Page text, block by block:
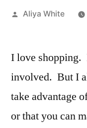
Posted
Aliya White
I love shopping.
involved. But I
take advantage
or that you can